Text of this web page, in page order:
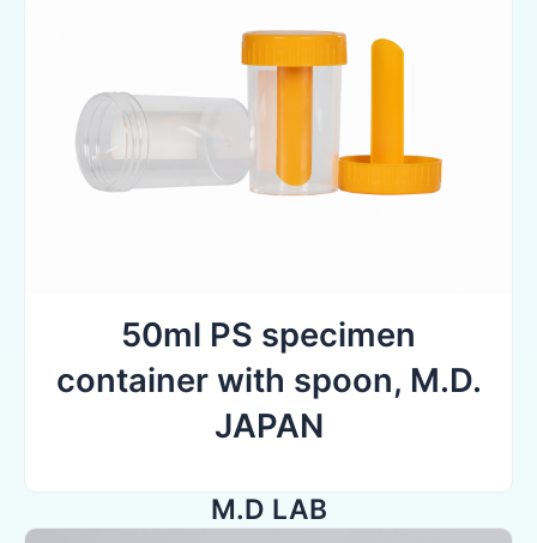
50ml PS specimen
container with spoon, M.D.
JAPAN
M.D LAB